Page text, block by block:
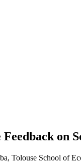
on
Tolouse School of